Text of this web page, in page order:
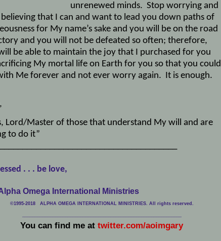
unrenewed minds. Stop worrying and
that I can and want to lead you down paths of
for My name’s sake and you will be on the road
and you will not be defeated so often; therefore,
be able to maintain the joy that I purchased for you
My mortal life on Earth for you so that you could
Me forever and not ever worry again. It is enough.
Lord/Master of those that understand My will and are
to do it”
. . . be love,
Omega International Ministries
©1995-2018 ALPHA OMEGA INTERNATIONAL MINISTRIES. All rights reserved.
You can find me at twitter.com/aoimgary